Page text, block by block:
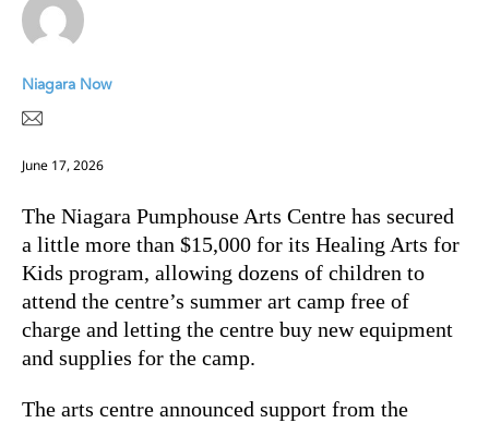
Niagara Now
June 17, 2026
The Niagara Pumphouse Arts Centre has secured
a little more than $15,000 for its Healing Arts for
Kids program, allowing dozens of children to
attend the centre’s summer art camp free of
charge and letting the centre buy new equipment
and supplies for the camp.
The arts centre announced support from the